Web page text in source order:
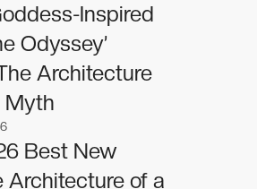
Inspired
Odyssey’
Architecture
Myth
Best New
Architecture of a